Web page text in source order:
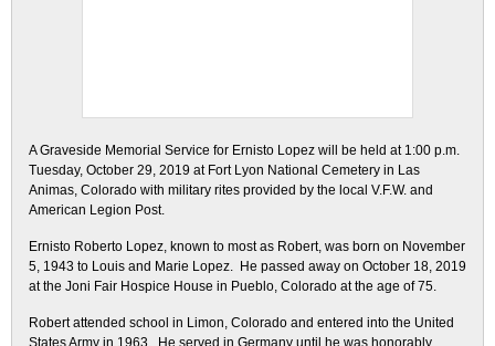
A Graveside Memorial Service for Ernisto Lopez will be held at 1:00 p.m.
Tuesday, October 29, 2019 at Fort Lyon National Cemetery in Las
Animas, Colorado with military rites provided by the local V.F.W. and
American Legion Post.
Ernisto Roberto Lopez, known to most as Robert, was born on November
5, 1943 to Louis and Marie Lopez. He passed away on October 18, 2019
at the Joni Fair Hospice House in Pueblo, Colorado at the age of 75.
Robert attended school in Limon, Colorado and entered into the United
States Army in 1963. He served in Germany until he was honorably